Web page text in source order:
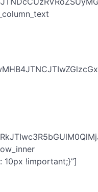
10px !important;}”]